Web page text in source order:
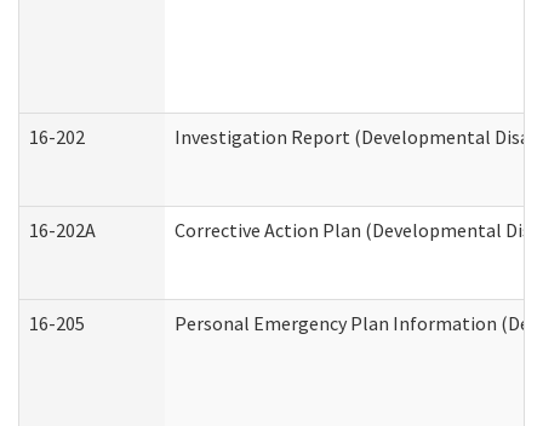
16-202 Investigation Report (Developmental
16-202A Corrective Action Plan (Developmental
16-205 Personal Emergency Plan Information